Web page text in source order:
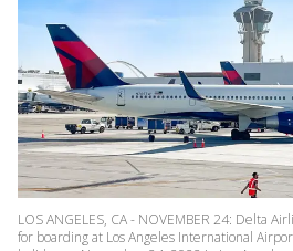
LOS ANGELES, CA - NOVEMBER 24: Delta
for boarding at Los Angeles International